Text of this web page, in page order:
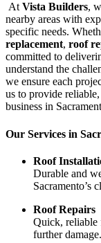
At Vista Builders,
nearby areas with
specific needs.
replacement, roof
committed to
understand the
we ensure each
us to provide
business in
Our Services in
Roof
Durable and
Sacramento’s
Roof Repairs
Quick, reliable
further damage.